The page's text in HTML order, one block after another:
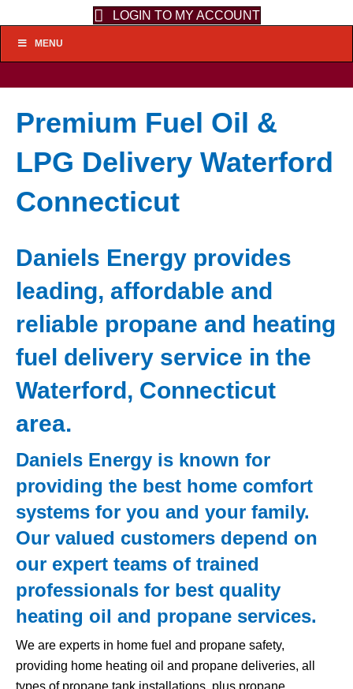
LOGIN TO MY ACCOUNT
MENU
Premium Fuel Oil &
LPG Delivery Waterford
Connecticut
Daniels Energy provides
leading, affordable and
reliable propane and heating
fuel delivery service in the
Waterford, Connecticut
area.
Daniels Energy is known for
providing the best home comfort
systems for you and your family.
Our valued customers depend on
our expert teams of trained
professionals for best quality
heating oil and propane services.
We are experts in home fuel and propane safety,
providing home heating oil and propane deliveries, all
types of propane tank installations, plus propane